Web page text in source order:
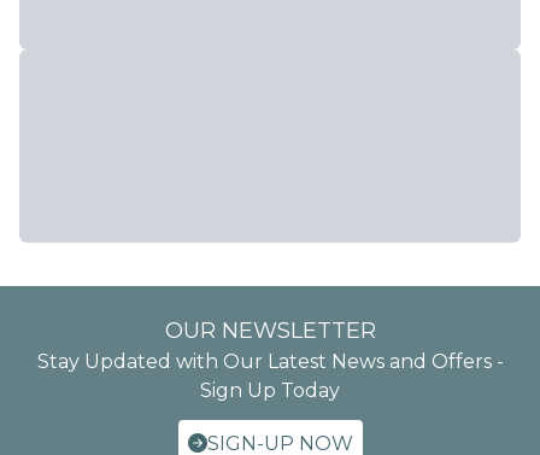
OUR NEWSLETTER
Stay Updated with Our Latest News and Offers -
Sign Up Today
SIGN-UP NOW